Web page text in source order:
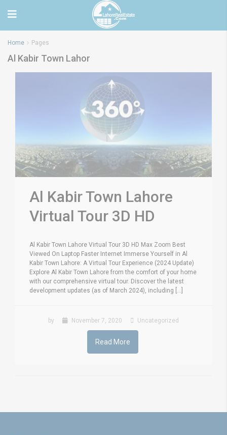
Home Pages
Al Kabir Town Lahor
Al Kabir Town Lahore
Virtual Tour 3D HD
Al Kabir Town Lahore Virtual Tour 3D HD Max Zoom Best
Viewed On Laptop Faster Internet Immerse Yourself in Al
Kabir Town Lahore: A Virtual Tour Experience (2024 Update)
Explore Al Kabir Town Lahore from the comfort of your home
with our comprehensive virtual tour. Discover the latest
development updates (as of March 2024), including [...]
by November 7, 2020 Uncategorized
Read More